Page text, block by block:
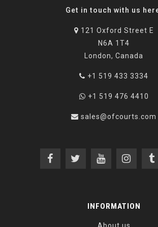
Get in touch with us
121 Oxford Street E
N6A 1T4
London, Canada
+1 519 433 3334
+1 519 476 4410
sales@ofcourts.com
INFORMATION